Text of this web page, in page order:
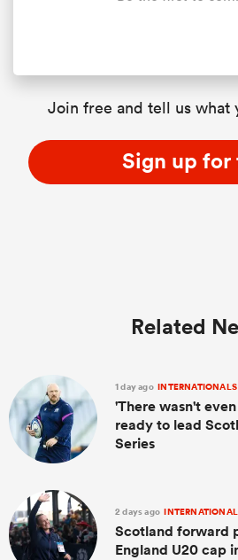
Join free and tell us what
Sign up for
Related
1 day ago
'There wasn't
ready to lead
Series
2 days ago
Scotland forward
England U20 cap